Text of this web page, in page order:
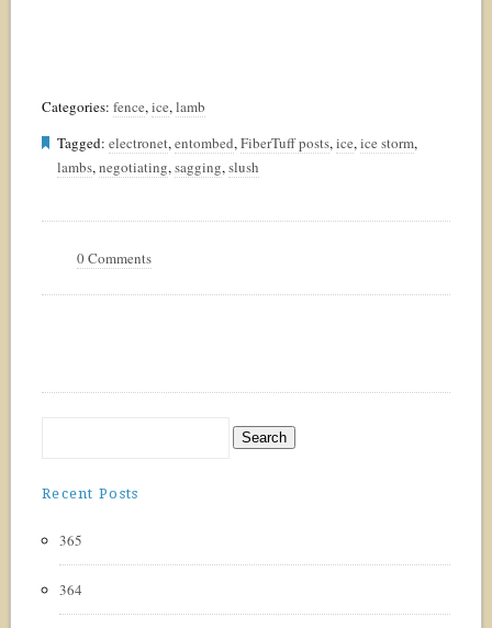
Categories: fence,ice,lamb
Tagged: electronet,entombed,FiberTuff posts,ice,ice storm,
lambs,negotiating,sagging,slush
0 Comments
Recent Posts
365
364